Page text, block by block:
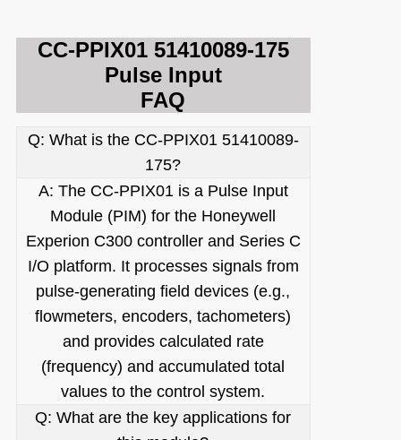
CC-PPIX01 51410089-175
Pulse Input
FAQ
Q: What is the CC-PPIX01 51410089-
175?
A: The CC-PPIX01 is a Pulse Input
Module (PIM) for the Honeywell
Experion C300 controller and Series C
I/O platform. It processes signals from
pulse-generating field devices (e.g.,
flowmeters, encoders, tachometers)
and provides calculated rate
(frequency) and accumulated total
values to the control system.
Q: What are the key applications for